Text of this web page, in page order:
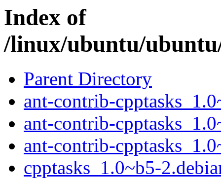
Index of
/linux/ubuntu/
Parent Directory
ant-contrib-
ant-contrib-
ant-contrib-
cpptasks_1.0~b5-